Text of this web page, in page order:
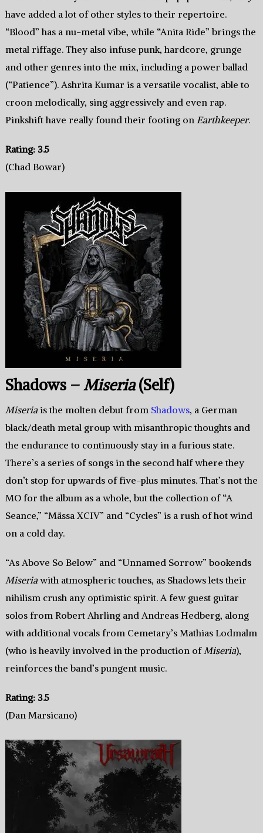
have added a lot of other styles to their repertoire.
“Blood” has a nu-metal vibe, while “Anita Ride” brings the
metal riffage. They also infuse punk, hardcore, grunge
and other genres into the mix, including a power ballad
(“Patience”). Ashrita Kumar is a versatile vocalist, able to
croon melodically, sing aggressively and even rap.
Pinkshift have really found their footing on Earthkeeper.
Rating: 3.5
(Chad Bowar)
Shadows –Miseria(Self)
Miseriais the molten debut from Shadows, a German
black/death metal group with misanthropic thoughts and
the endurance to continuously stay in a furious state.
There’s a series of songs in the second half where they
don’t stop for upwards of five-plus minutes. That’s not the
MO for the album as a whole, but the collection of “A
Seance,” “Mässa XCIV” and “Cycles” is a rush of hot wind
on a cold day.
“As Above So Below” and “Unnamed Sorrow” bookends
Miseriawith atmospheric touches, as Shadows lets their
nihilism crush any optimistic spirit. A few guest guitar
solos from Robert Ahrling and Andreas Hedberg, along
with additional vocals from Cemetary’s Mathias Lodmalm
(who is heavily involved in the production of Miseria),
reinforces the band’s pungent music.
Rating: 3.5
(Dan Marsicano)